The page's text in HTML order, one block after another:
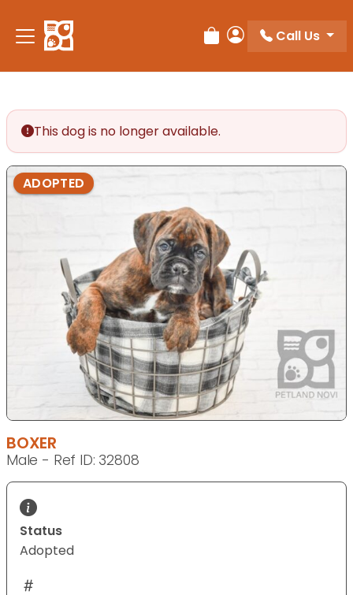
note:
This
accessibility
system.
Review Order
My Account
Call Us
This dog is no longer available.
ADOPTED
BOXER
Male - Ref ID: 32808
Status
Adopted